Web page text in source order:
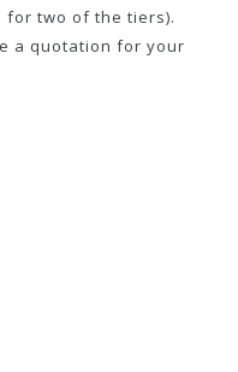
for two of the tiers).
a quotation for your